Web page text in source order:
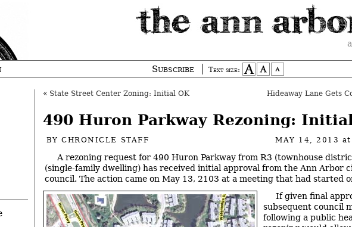
Subscribe Text size:
« State Street Center Zoning: Initial OK Hideaway Lane Gets
490 Huron Parkway Rezoning:
BYCHRONICLE STAFF MAY 14, 2013
A rezoning request for 490 Huron Parkway from R3 (townhouse
(single-family dwelling) has received initial approval from the Ann Arbor
council. The action came on May 13, 2103 at a meeting that had started
If given final
subsequent council
following a public